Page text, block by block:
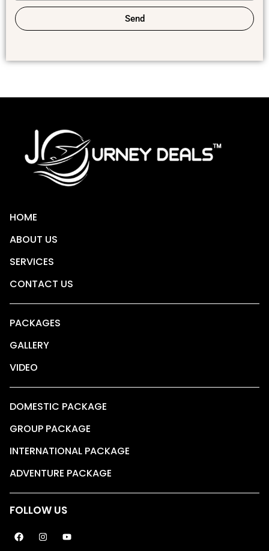
Send
HOME
ABOUT US
SERVICES
CONTACT US
PACKAGES
GALLERY
VIDEO
DOMESTIC PACKAGE
GROUP PACKAGE
INTERNATIONAL PACKAGE
ADVENTURE PACKAGE
FOLLOW US